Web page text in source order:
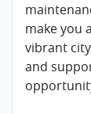
make you
vibrant
and